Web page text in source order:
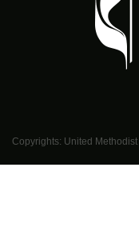
Copyrights: United